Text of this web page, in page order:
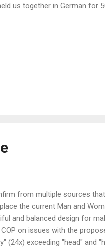
us together in German for
from multiple sources
the current Man and
and balanced design for
on issues with the
(24x) exceeding "head" and